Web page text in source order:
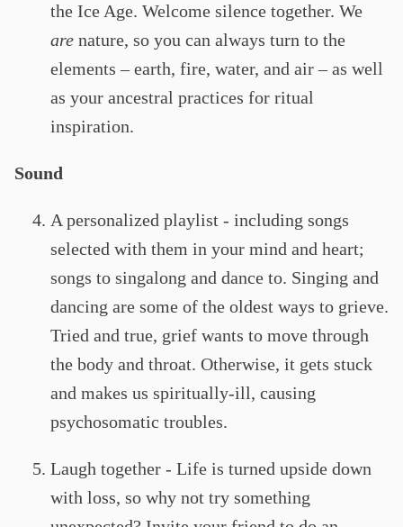
the Ice Age. Welcome silence together. We
are nature, so you can always turn to the
elements – earth, fire, water, and air – as well
as your ancestral practices for ritual
inspiration.
Sound
A personalized playlist - including songs
selected with them in your mind and heart;
songs to singalong and dance to. Singing and
dancing are some of the oldest ways to grieve.
Tried and true, grief wants to move through
the body and throat. Otherwise, it gets stuck
and makes us spiritually-ill, causing
psychosomatic troubles.
Laugh together - Life is turned upside down
with loss, so why not try something